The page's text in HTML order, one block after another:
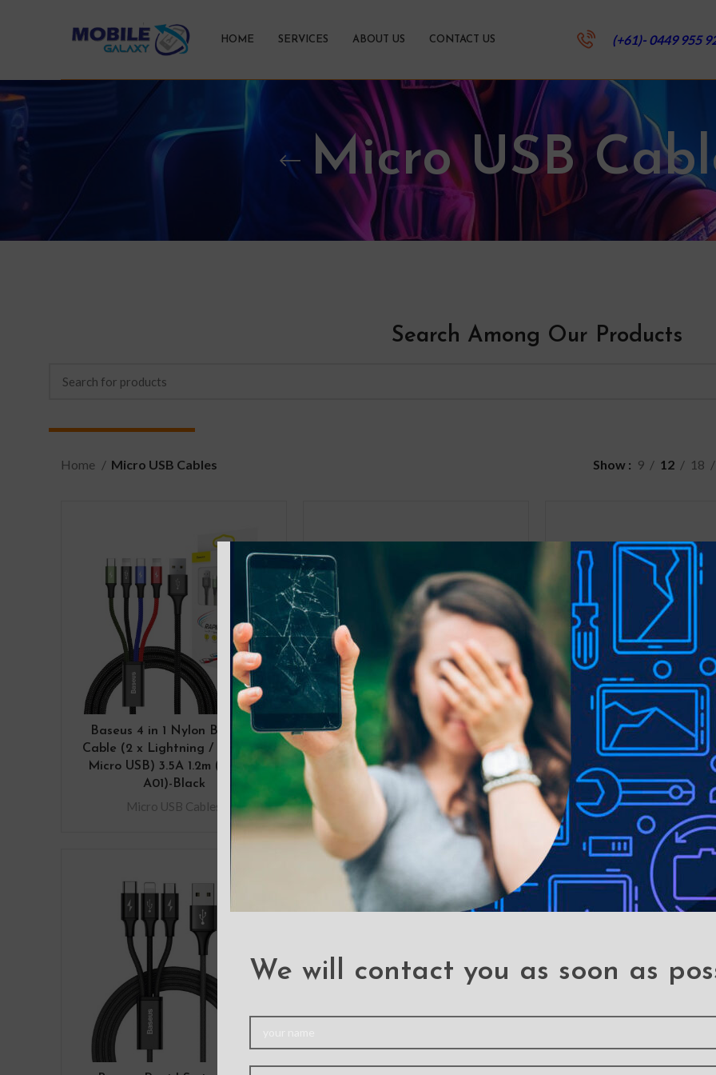
We will contact you as soon as
HOME SERVICES ABOUT US CONTACT US (+61)- 0449 955
Micro USB
Search Among Our Products
Home Micro USB Cables Show 9 12 18
Baseus 4 in 1 Nylon Braided
Cable (2 x Lightning / Type-C /
Micro USB) 3.5A 1.2m (CA1T4-
A01)-Black
Micro USB Cables
Baseus Cafule Double Side
Insertion Micro USB Charging
Cable 1M
Micro USB Cables
Baseus Cafule Double
Insertion Micro USB
Micro USB Cables